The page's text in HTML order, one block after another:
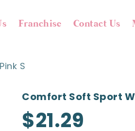
Franchise Contact Us
S
Comfort Soft Sport
$21.29